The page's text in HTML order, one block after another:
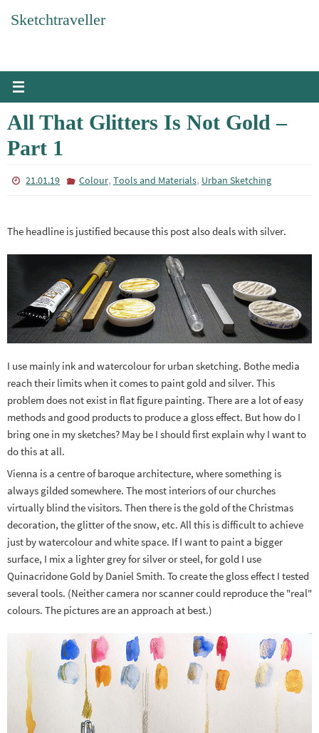
Sketchtraveller
All That Glitters Is Not Gold –
Part 1
21.01.19 Colour, Tools and Materials, Urban Sketching
The headline is justified because this post also deals with silver.
I use mainly ink and watercolour for urban sketching. Bothe media
reach their limits when it comes to paint gold and silver. This
problem does not exist in flat figure painting. There are a lot of easy
methods and good products to produce a gloss effect. But how do I
bring one in my sketches? May be I should first explain why I want to
do this at all.
Vienna is a centre of baroque architecture, where something is
always gilded somewhere. The most interiors of our churches
virtually blind the visitors. Then there is the gold of the Christmas
decoration, the glitter of the snow, etc. All this is difficult to achieve
just by watercolour and white space. If I want to paint a bigger
surface, I mix a lighter grey for silver or steel, for gold I use
Quinacridone Gold by Daniel Smith. To create the gloss effect I tested
several tools. (Neither camera nor scanner could reproduce the "real"
colours. The pictures are an approach at best.)